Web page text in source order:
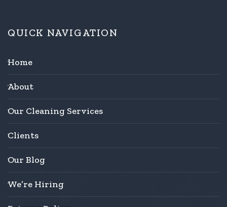
QUICK NAVIGATION
Home
About
Our Cleaning Services
Clients
Our Blog
We’re Hiring